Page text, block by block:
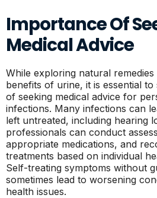
Importance Of
Medical Advice
While exploring natural
benefits of urine, it is essential
of seeking medical advice for
infections. Many infections can
left untreated, including hearing
professionals can conduct
appropriate medications, and
treatments based on individual
Self-treating symptoms without
sometimes lead to worsening
health issues.